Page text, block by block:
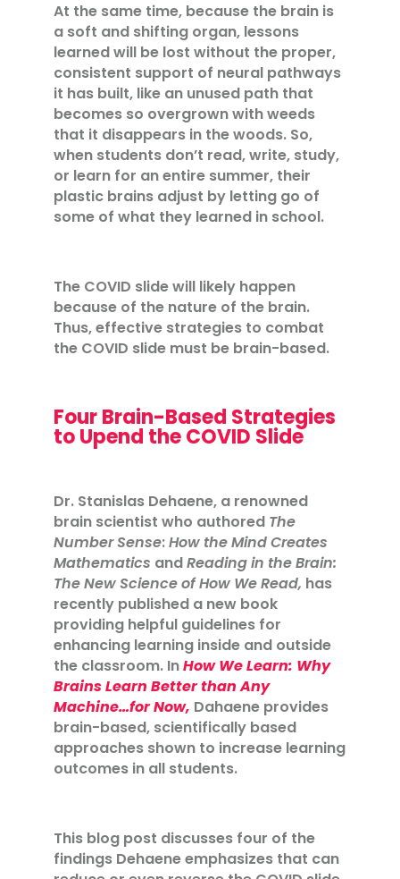
At the same time, because the brain is
a soft and shifting organ, lessons
learned will be lost without the proper,
consistent support of neural pathways
it has built, like an unused path that
becomes so overgrown with weeds
that it disappears in the woods. So,
when students don’t read, write, study,
or learn for an entire summer, their
plastic brains adjust by letting go of
some of what they learned in school.
The COVID slide will likely happen
because of the nature of the brain.
Thus, effective strategies to combat
the COVID slide must be brain-based.
Four Brain-Based Strategies
to Upend the COVID Slide
Dr. Stanislas Dehaene, a renowned
brain scientist who authored The
Number Sense:How the Mind Creates
Mathematics andReading in the Brain:
The New Science of How We Read, has
recently published a new book
providing helpful guidelines for
enhancing learning inside and outside
the classroom. InHow We Learn: Why
Brains Learn Better than Any
Machine…for Now, Dahaene provides
brain-based, scientifically based
approaches shown to increase learning
outcomes in all students.
This blog post discusses four of the
findings Dehaene emphasizes that can